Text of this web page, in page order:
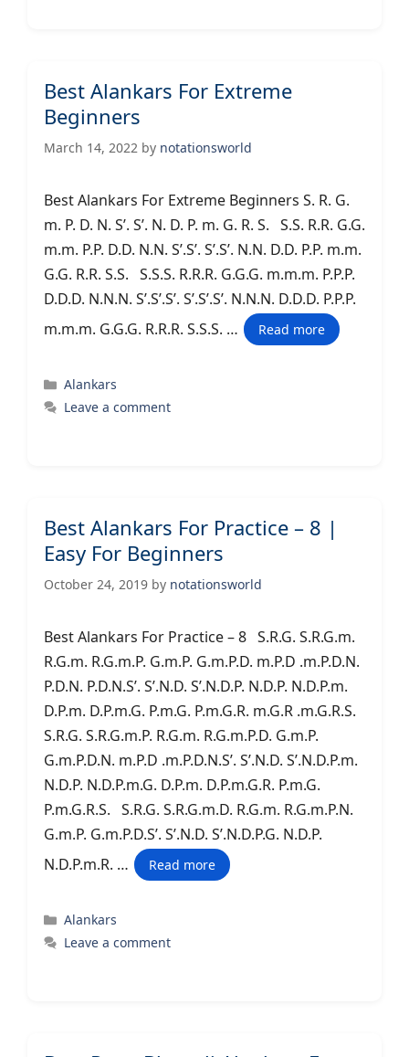
Best Alankars For Extreme
Beginners
March 14, 2022 by notationsworld
Best Alankars For Extreme Beginners S. R. G.
m. P. D. N. S’. S’. N. D. P. m. G. R. S. S.S. R.R. G.G.
m.m. P.P. D.D. N.N. S’.S’. S’.S’. N.N. D.D. P.P. m.m.
G.G. R.R. S.S. S.S.S. R.R.R. G.G.G. m.m.m. P.P.P.
D.D.D. N.N.N. S’.S’.S’. S’.S’.S’. N.N.N. D.D.D. P.P.P.
m.m.m. G.G.G. R.R.R. S.S.S. …
Read more
Categories
Alankars
Leave a comment
Best Alankars For Practice – 8 |
Easy For Beginners
October 24, 2019 by notationsworld
Best Alankars For Practice – 8 S.R.G. S.R.G.m.
R.G.m. R.G.m.P. G.m.P. G.m.P.D. m.P.D .m.P.D.N.
P.D.N. P.D.N.S’. S’.N.D. S’.N.D.P. N.D.P. N.D.P.m.
D.P.m. D.P.m.G. P.m.G. P.m.G.R. m.G.R .m.G.R.S.
S.R.G. S.R.G.m.P. R.G.m. R.G.m.P.D. G.m.P.
G.m.P.D.N. m.P.D .m.P.D.N.S’. S’.N.D. S’.N.D.P.m.
N.D.P. N.D.P.m.G. D.P.m. D.P.m.G.R. P.m.G.
P.m.G.R.S. S.R.G. S.R.G.m.D. R.G.m. R.G.m.P.N.
G.m.P. G.m.P.D.S’. S’.N.D. S’.N.D.P.G. N.D.P.
N.D.P.m.R. …
Read more
Categories
Alankars
Leave a comment